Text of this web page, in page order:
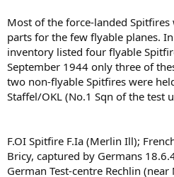
Most of the force-landed
parts for the few flyable planes.
inventory listed four flyable
September 1944 only three of
two non-flyable Spitfires were
Staffel/OKL (No.1 Sqn of the test
F.OI Spitfire F.Ia (Merlin Ill);
Bricy, captured by Germans
German Test-centre Rechlin